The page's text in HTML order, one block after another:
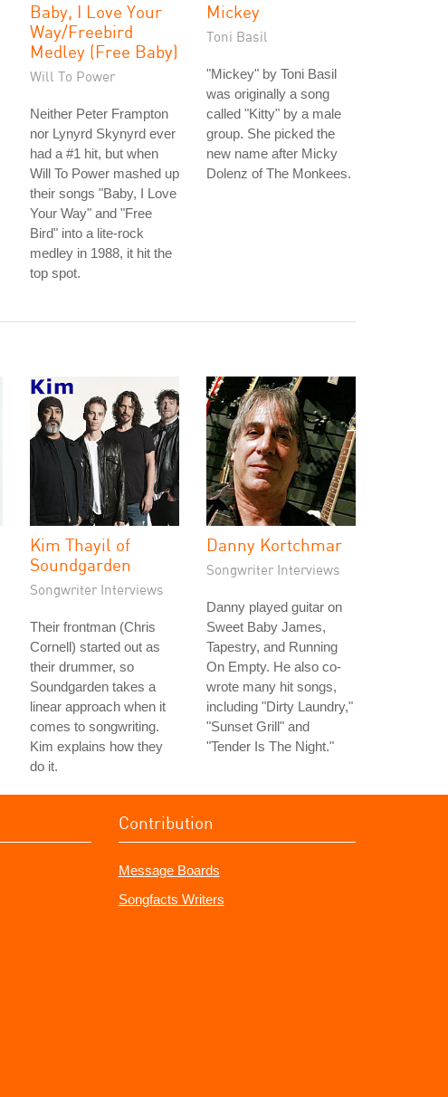
Baby, I Love Your
Way/Freebird
Medley (Free Baby)
Will To Power
Neither Peter Frampton
nor Lynyrd Skynyrd ever
had a #1 hit, but when
Will To Power mashed up
their songs "Baby, I Love
Your Way" and "Free
Bird" into a lite-rock
medley in 1988, it hit the
top spot.
Mickey
Toni Basil
"Mickey" by Toni Basil
was originally a song
called "Kitty" by a male
group. She picked the
new name after Micky
Dolenz of The Monkees.
Kim Thayil of
Soundgarden
Songwriter Interviews
Their frontman (Chris
Cornell) started out as
their drummer, so
Soundgarden takes a
linear approach when it
comes to songwriting.
Kim explains how they
do it.
Danny Kortchmar
Songwriter Interviews
Danny played guitar on
Sweet Baby James,
Tapestry, and Running
On Empty. He also co-
wrote many hit songs,
including "Dirty Laundry,"
"Sunset Grill" and
"Tender Is The Night."
Contribution
Message Boards
Songfacts Writers